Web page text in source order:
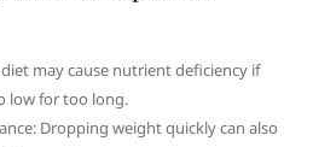
may cause nutrient deficiency if
low for too long.
Dropping weight quickly can also